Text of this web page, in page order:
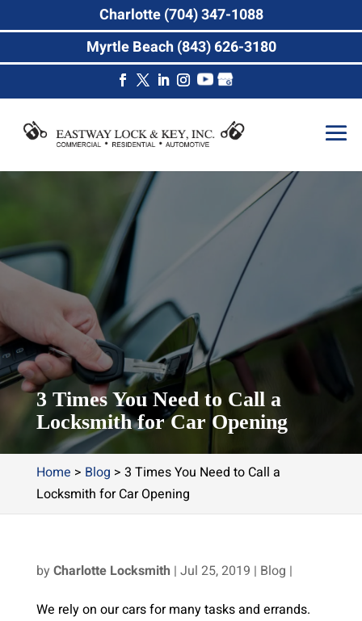
3 Times You Need to Call a
Locksmith for Car Opening
Home > Blog > 3 Times You Need to Call a
Locksmith for Car Opening
by Charlotte Locksmith | Jul 25, 2019 | Blog |
We rely on our cars for many tasks and errands.
Charlotte (704) 347-1088
Myrtle Beach (843) 626-3180